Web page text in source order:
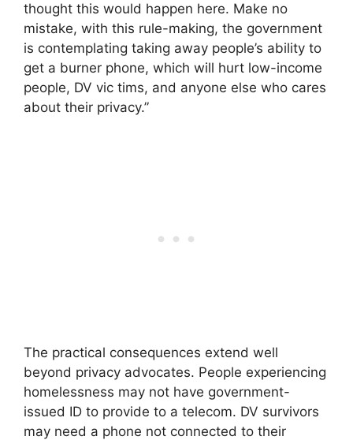
thought this would happen here. Make no
mistake, with this rule-making, the government
is contemplating taking away people’s ability to
get a burner phone, which will hurt low-income
people, DV vic tims, and anyone else who cares
about their privacy.”
The practical consequences extend well
beyond privacy advocates. People experiencing
homelessness may not have government-
issued ID to provide to a telecom. DV survivors
may need a phone not connected to their